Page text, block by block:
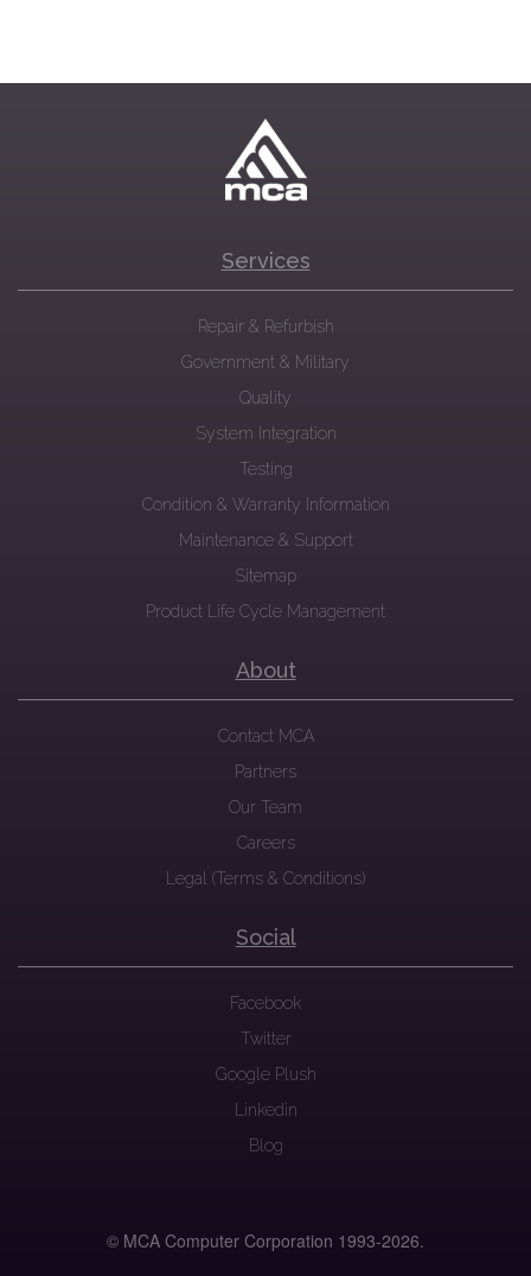
Services
Repair & Refurbish
Government & Military
Quality
System Integration
Testing
Condition & Warranty Information
Maintenance & Support
Sitemap
Product Life Cycle Management
About
Contact MCA
Partners
Our Team
Careers
Legal (Terms & Conditions)
Social
Facebook
Twitter
Google Plush
Linkedin
Blog
© MCA Computer Corporation 1993-2026.